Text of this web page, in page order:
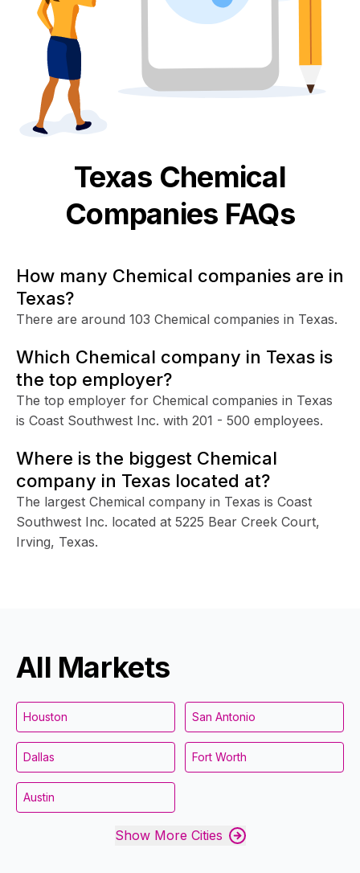
Texas Chemical
Companies FAQs
How many Chemical companies are in
Texas?
There are around 103 Chemical companies in Texas.
Which Chemical company in Texas is
the top employer?
The top employer for Chemical companies in Texas
is Coast Southwest Inc. with 201 - 500 employees.
Where is the biggest Chemical
company in Texas located at?
The largest Chemical company in Texas is Coast
Southwest Inc. located at 5225 Bear Creek Court,
Irving, Texas.
All Markets
Houston San Antonio
Dallas Fort Worth
Austin
Show More Cities